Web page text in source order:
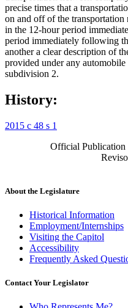
precise times that a
on and off of the
in the 12-hour period
period immediately following
another a clear description of
provided under any
subdivision 2.
History:
2015 c 48 s 1
Official Publication
About the Legislature
Historical Information
Employment/Internships
Visiting the Capitol
Accessibility
Frequently Asked
Contact Your Legislator